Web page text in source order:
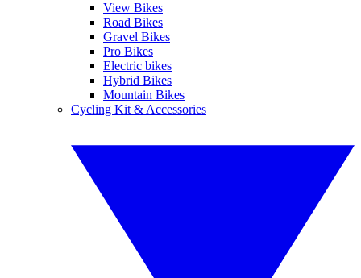
View Bikes
Road Bikes
Gravel Bikes
Pro Bikes
Electric bikes
Hybrid Bikes
Mountain Bikes
Cycling Kit & Accessories